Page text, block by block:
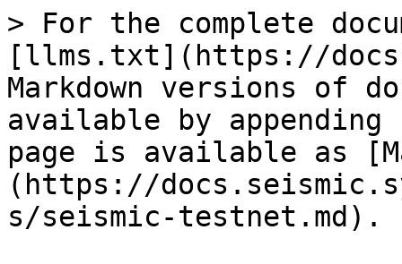
> For the complete
[llms.txt](https://
Markdown versions of
available by
page is available as
(https://
s/seismic-testnet.md).